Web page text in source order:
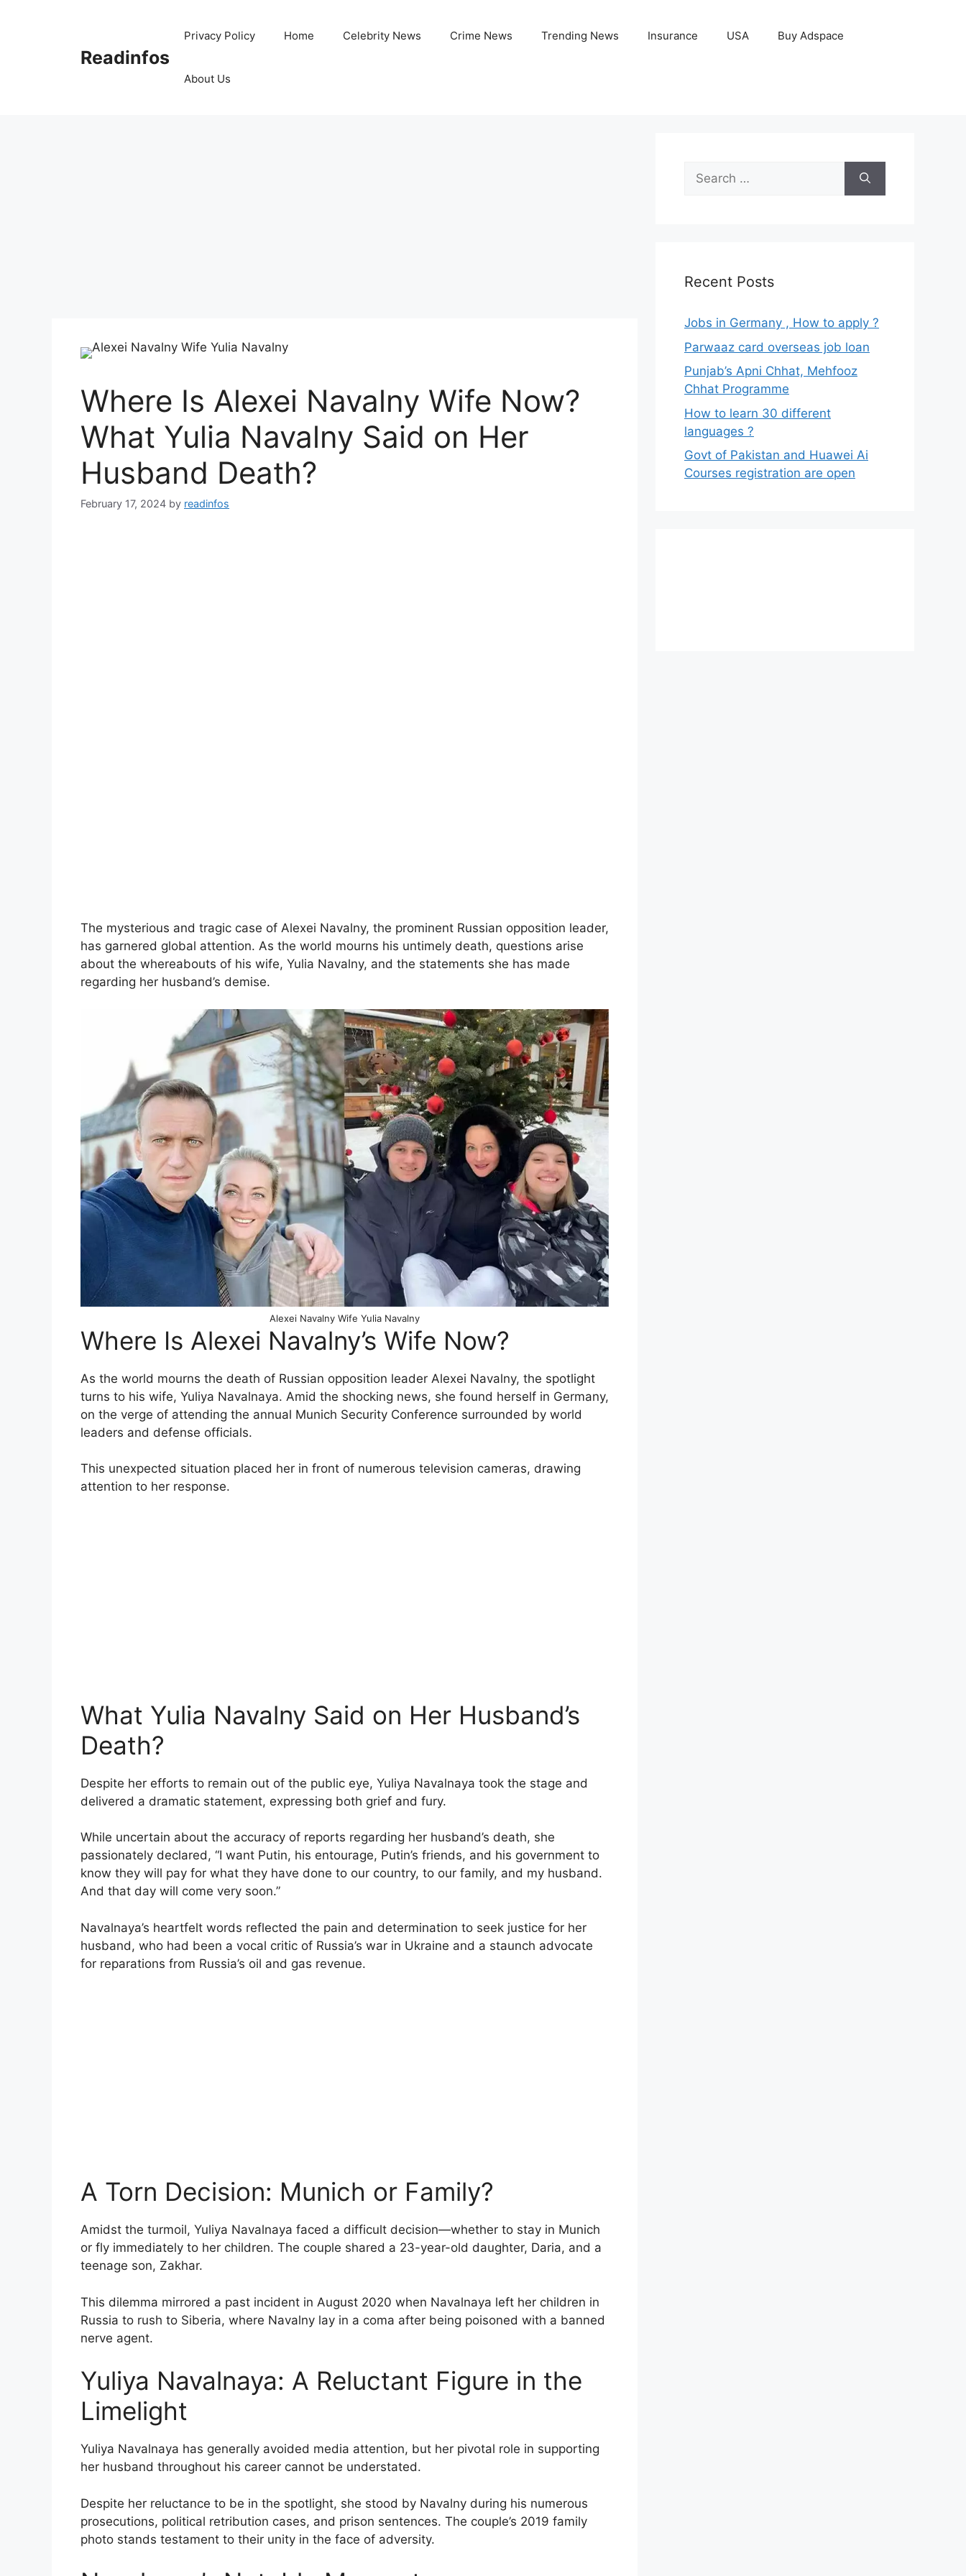
Readinfos
Privacy Policy Home Celebrity News Crime News Trending News Insurance USA Buy Adspace
About Us
Where Is Alexei Navalny Wife Now?
What Yulia Navalny Said on Her
Husband Death?
February 17, 2024 by readinfos
The mysterious and tragic case of Alexei Navalny, the prominent Russian opposition leader,
has garnered global attention. As the world mourns his untimely death, questions arise
about the whereabouts of his wife, Yulia Navalny, and the statements she has made
regarding her husband’s demise.
Alexei Navalny Wife Yulia Navalny
Where Is Alexei Navalny’s Wife Now?
As the world mourns the death of Russian opposition leader Alexei Navalny, the spotlight
turns to his wife, Yuliya Navalnaya. Amid the shocking news, she found herself in Germany,
on the verge of attending the annual Munich Security Conference surrounded by world
leaders and defense officials.
This unexpected situation placed her in front of numerous television cameras, drawing
attention to her response.
What Yulia Navalny Said on Her Husband’s
Death?
Despite her efforts to remain out of the public eye, Yuliya Navalnaya took the stage and
delivered a dramatic statement, expressing both grief and fury.
While uncertain about the accuracy of reports regarding her husband’s death, she
passionately declared, “I want Putin, his entourage, Putin’s friends, and his government to
know they will pay for what they have done to our country, to our family, and my husband.
And that day will come very soon.”
Navalnaya’s heartfelt words reflected the pain and determination to seek justice for her
husband, who had been a vocal critic of Russia’s war in Ukraine and a staunch advocate
for reparations from Russia’s oil and gas revenue.
A Torn Decision: Munich or Family?
Amidst the turmoil, Yuliya Navalnaya faced a difficult decision—whether to stay in Munich
or fly immediately to her children. The couple shared a 23-year-old daughter, Daria, and a
teenage son, Zakhar.
This dilemma mirrored a past incident in August 2020 when Navalnaya left her children in
Russia to rush to Siberia, where Navalny lay in a coma after being poisoned with a banned
nerve agent.
Yuliya Navalnaya: A Reluctant Figure in the
Limelight
Yuliya Navalnaya has generally avoided media attention, but her pivotal role in supporting
her husband throughout his career cannot be understated.
Despite her reluctance to be in the spotlight, she stood by Navalny during his numerous
prosecutions, political retribution cases, and prison sentences. The couple’s 2019 family
photo stands testament to their unity in the face of adversity.
Search
for:
Recent Posts
Jobs in Germany , How to apply ?
Parwaaz card overseas job loan
Punjab’s Apni Chhat, Mehfooz
Chhat Programme
How to learn 30 different
languages ?
Govt of Pakistan and Huawei Ai
Courses registration are open